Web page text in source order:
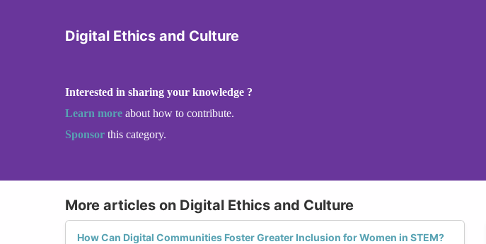
Digital Ethics and Culture
Interested in sharing your knowledge ?
Learn more about how to contribute.
Sponsor this category.
More articles on Digital Ethics and Culture
How Can Digital Communities Foster Greater Inclusion for Women in STEM?